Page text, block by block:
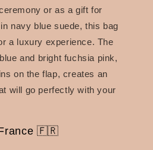
or as a gift for
navy blue suede, this bag
a luxury experience. The
and bright fuchsia pink,
on the flap, creates an
will go perfectly with your
🇫🇷